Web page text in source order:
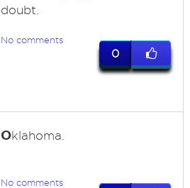
doubt.
No comments
0
Oklahoma.
No comments